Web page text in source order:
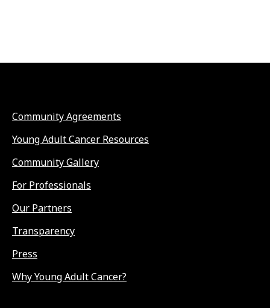
Community Agreements
Young Adult Cancer Resources
Community Gallery
For Professionals
Our Partners
Transparency
Press
Why Young Adult Cancer?